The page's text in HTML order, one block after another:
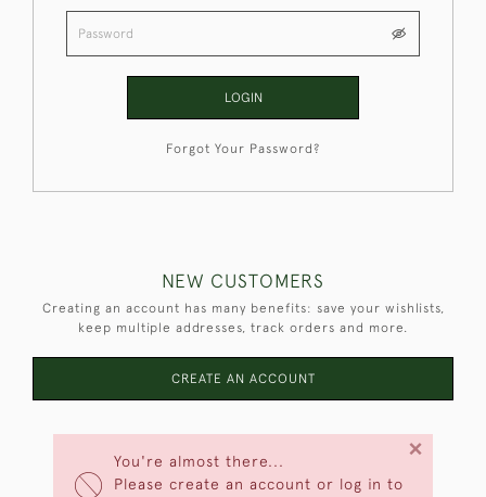
You're almost there...
Please create an account or log in to
×
LOGIN
Forgot Your Password?
NEW CUSTOMERS
Creating an account has many benefits: save your wishlists,
keep multiple addresses, track orders and more.
CREATE AN ACCOUNT